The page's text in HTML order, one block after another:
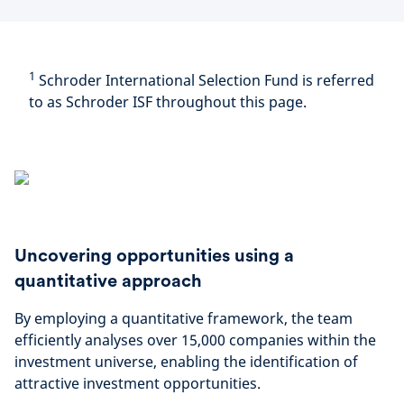
1 Schroder International Selection Fund is referred
to as Schroder ISF throughout this page.
Uncovering opportunities using a
quantitative approach
By employing a quantitative framework, the team
efficiently analyses over 15,000 companies within the
investment universe, enabling the identification of
attractive investment opportunities.